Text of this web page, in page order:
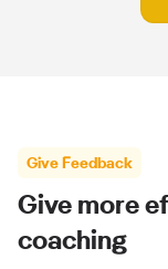
Give Feedback
Give more
coaching